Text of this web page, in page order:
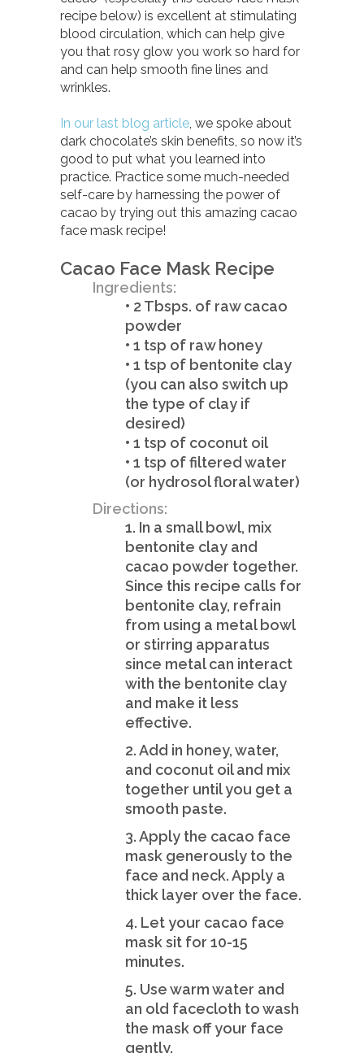
recipe below) is excellent at stimulating
blood circulation, which can help give
you that rosy glow you work so hard for
and can help smooth fine lines and
wrinkles.
In our last blog article, we spoke about
dark chocolate’s skin benefits, so now it’s
good to put what you learned into
practice. Practice some much-needed
self-care by harnessing the power of
cacao by trying out this amazing cacao
face mask recipe!
Cacao Face Mask Recipe
Ingredients:
• 2 Tbsps. of raw cacao
powder
• 1 tsp of raw honey
• 1 tsp of bentonite clay
(you can also switch up
the type of clay if
desired)
• 1 tsp of coconut oil
• 1 tsp of filtered water
(or hydrosol floral water)
Directions:
1. In a small bowl, mix
bentonite clay and
cacao powder together.
Since this recipe calls for
bentonite clay, refrain
from using a metal bowl
or stirring apparatus
since metal can interact
with the bentonite clay
and make it less
effective.
2. Add in honey, water,
and coconut oil and mix
together until you get a
smooth paste.
3. Apply the cacao face
mask generously to the
face and neck. Apply a
thick layer over the face.
4. Let your cacao face
mask sit for 10-15
minutes.
5. Use warm water and
an old facecloth to wash
the mask off your face
gently.